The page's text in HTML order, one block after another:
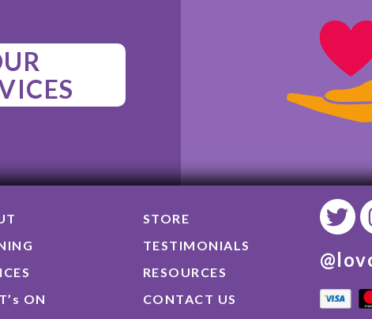
ON
STORE
TESTIMONIALS
RESOURCES
CONTACT US